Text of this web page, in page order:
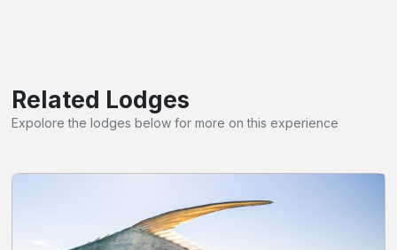
Related Lodges
Expolore the lodges below for more on this experience